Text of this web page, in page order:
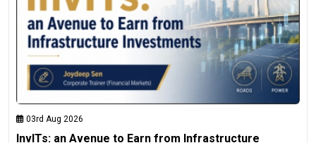
03rd Aug 2026
InvITs: an Avenue to Earn from Infrastructure